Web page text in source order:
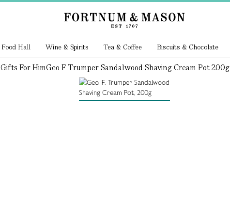
Food Hall Wine & Spirits Tea & Coffee Biscuits & Chocolate
Gifts For HimGeo F Trumper Sandalwood Shaving Cream Pot 200g